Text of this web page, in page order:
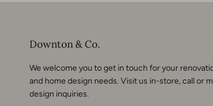
Downton & Co.
We welcome you to get in touch for your
and home design needs. Visit us in-store, call or
design inquiries.